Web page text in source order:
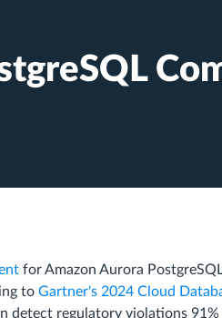
for Amazon Aurora
to Gartner's 2024 Cloud
detect regulatory violations